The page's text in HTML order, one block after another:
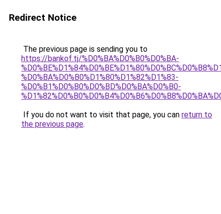
Redirect Notice
The previous page is sending you to
https://bankof.tj/%D0%BA%D0%B0%D0%BA-
%D0%BA%D0%B0%D1%80%D1%82%D1%83-
%D0%B1%D0%B0%D0%BD%D0%BA%D0%B0-
If you do not want to visit that page, you can return to
the previous page.